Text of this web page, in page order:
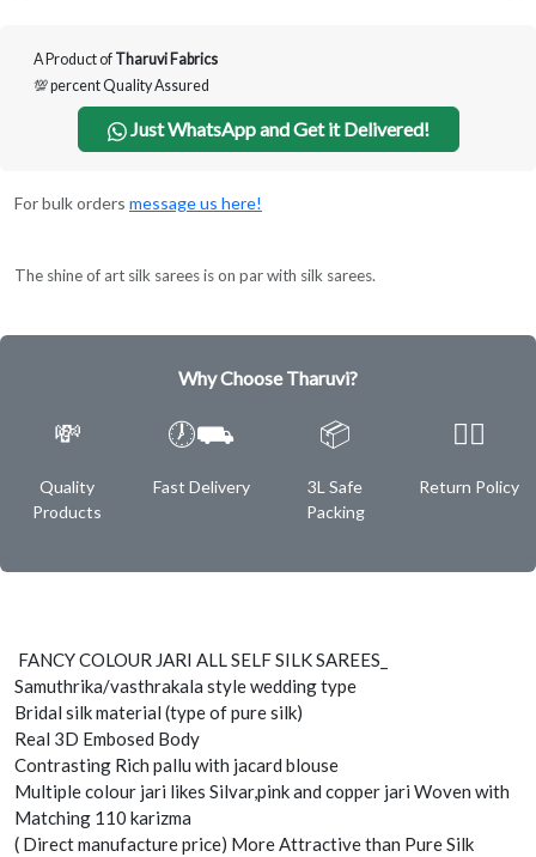
A Product of Tharuvi Fabrics
💯 percent Quality Assured
Just WhatsApp and Get it Delivered!
For bulk orders message us here!
The shine of art silk sarees is on par with silk sarees.
Why Choose Tharuvi?
💸
Quality
Products
🕖⛟
Fast Delivery
📦
3L Safe
Packing
✌🏿
Return Policy
FANCY COLOUR JARI ALL SELF SILK SAREES_
Samuthrika/vasthrakala style wedding type
Bridal silk material (type of pure silk)
Real 3D Embosed Body
Contrasting Rich pallu with jacard blouse
Multiple colour jari likes Silvar,pink and copper jari Woven with
Matching 110 karizma
( Direct manufacture price) More Attractive than Pure Silk